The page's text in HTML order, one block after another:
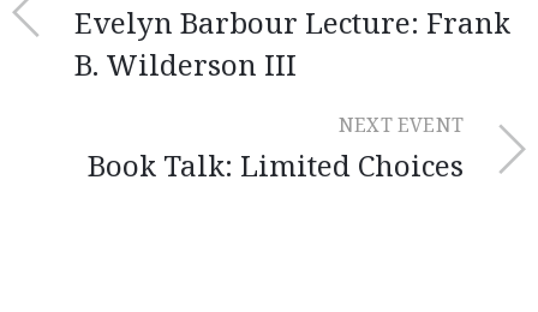
Evelyn Barbour Lecture: Frank
B. Wilderson III
NEXT EVENT
Book Talk: Limited Choices